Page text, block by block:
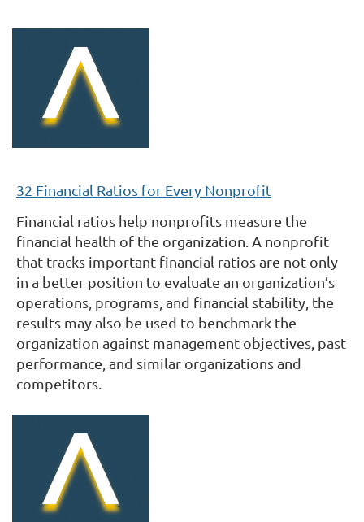
32 Financial Ratios for Every Nonprofit
Financial ratios help nonprofits measure the
financial health of the organization. A nonprofit
that tracks important financial ratios are not only
in a better position to evaluate an organization’s
operations, programs, and financial stability, the
results may also be used to benchmark the
organization against management objectives, past
performance, and similar organizations and
competitors.